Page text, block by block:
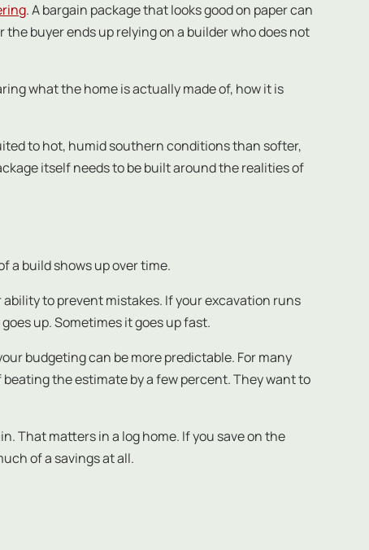
. A bargain package that looks good on paper can
buyer ends up relying on a builder who does not
what the home is actually made of, how it is
to hot, humid southern conditions than softer,
itself needs to be built around the realities of
a build shows up over time.
to prevent mistakes. If your excavation runs
up. Sometimes it goes up fast.
budgeting can be more predictable. For many
the estimate by a few percent. They want to
That matters in a log home. If you save on the
of a savings at all.